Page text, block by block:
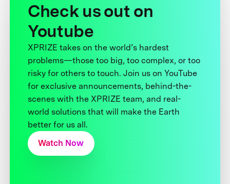
Check us out on
Youtube
XPRIZE takes on the world’s hardest
problems—those too big, too complex, or too
risky for others to touch. Join us on YouTube
for exclusive announcements, behind-the-
scenes with the XPRIZE team, and real-
world solutions that will make the Earth
better for us all.
Watch Now